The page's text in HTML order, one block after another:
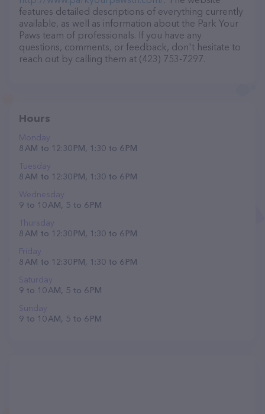
features detailed descriptions of everything currently
available, as well as information about the Park Your
Paws team of professionals. If you have any
questions, comments, or feedback, don't hesitate to
reach out by calling them at (423) 753-7297.
Hours
Monday
8 AM to 12:30 PM, 1:30 to 6 PM
Tuesday
8 AM to 12:30 PM, 1:30 to 6 PM
Wednesday
9 to 10 AM, 5 to 6 PM
Thursday
8 AM to 12:30 PM, 1:30 to 6 PM
Friday
8 AM to 12:30 PM, 1:30 to 6 PM
Saturday
9 to 10 AM, 5 to 6 PM
Sunday
9 to 10 AM, 5 to 6 PM